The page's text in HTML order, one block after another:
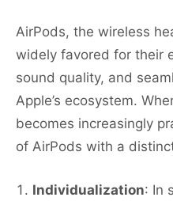
AirPods, the wireless
widely favored for their
sound quality, and
Apple’s ecosystem.
becomes increasingly
of AirPods with a
Individualization: In